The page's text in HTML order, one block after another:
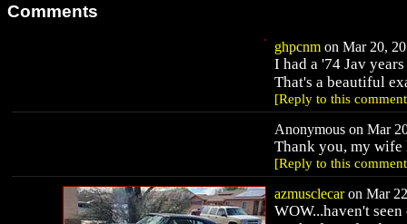
Comments
ghpcnm on Mar 20,
I had a '74 Jav
That's a beautiful
[Reply to this
Anonymous on Mar
Thank you, my wife
[Reply to this
azmusclecaron Mar
WOW...haven't